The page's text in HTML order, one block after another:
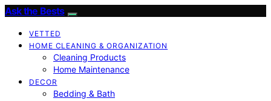
Ask the Bests
VETTED
HOME CLEANING & ORGANIZATION
Cleaning Products
Home Maintenance
DECOR
Bedding & Bath